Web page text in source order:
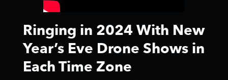
Ringing in 2024 With New
Year’s Eve Drone Shows in
Each Time Zone